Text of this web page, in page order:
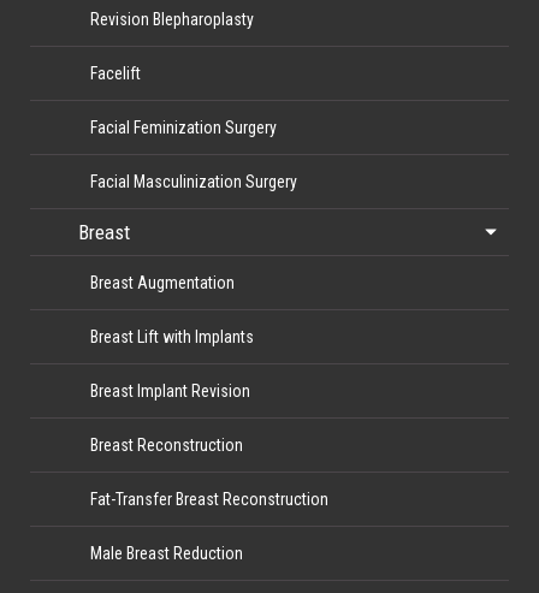
Revision Blepharoplasty
Facelift
Facial Feminization Surgery
Facial Masculinization Surgery
Breast
Breast Augmentation
Breast Lift with Implants
Breast Implant Revision
Breast Reconstruction
Fat-Transfer Breast Reconstruction
Male Breast Reduction